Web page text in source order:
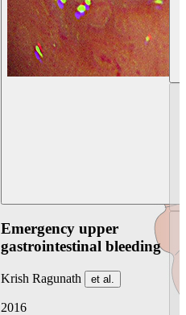
Emergency upper
gastrointestinal bleeding
Krish Ragunath et al.
2016